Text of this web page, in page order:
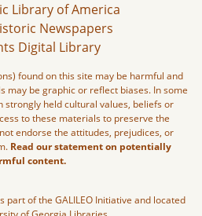
Library of America
Newspapers
Digital Library
found on this site may be harmful and
may be graphic or reflect biases. In some
strongly held cultural values, beliefs or
to these materials to preserve the
endorse the attitudes, prejudices, or
Read our statement on potentially
content.
part of the GALILEO Initiative and located